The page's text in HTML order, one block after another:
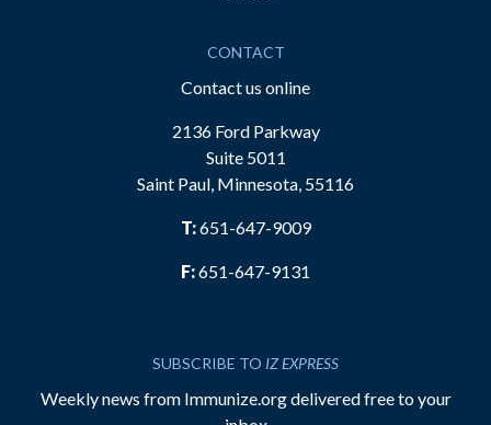
CONTACT
Contact us online
2136 Ford Parkway
Suite 5011
Saint Paul, Minnesota, 55116
T:651-647-9009
F:651-647-9131
SUBSCRIBE TO IZ EXPRESS
Weekly news from Immunize.org delivered free to your